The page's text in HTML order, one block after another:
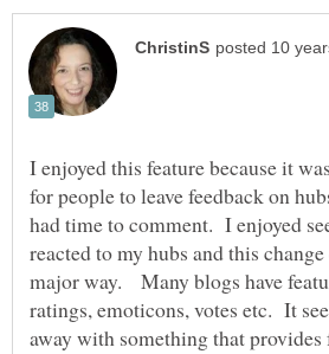
I enjoyed this feature because it
for people to leave feedback on
had time to comment. I enjoyed
reacted to my hubs and this
major way. Many blogs have
ratings, emoticons, votes etc. It
away with something that provides